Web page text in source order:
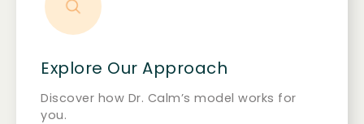
Explore Our Approach
Discover how Dr. Calm’s model works for
you.